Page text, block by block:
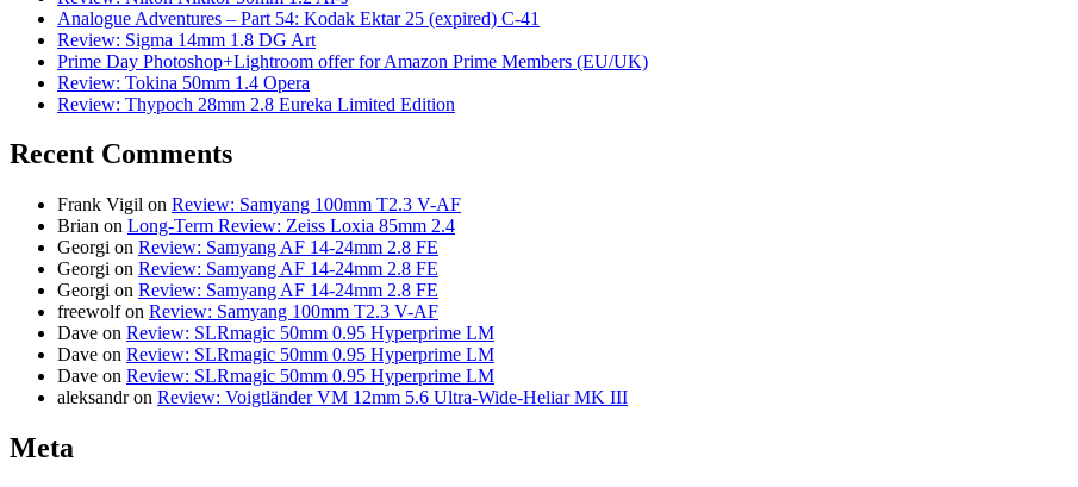
Analogue Adventures – Part 54: Kodak Ektar 25 (expired) C-41
Review: Sigma 14mm 1.8 DG Art
Prime Day Photoshop+Lightroom offer for Amazon Prime Members (EU/UK)
Review: Tokina 50mm 1.4 Opera
Review: Thypoch 28mm 2.8 Eureka Limited Edition
Recent Comments
Frank Vigil on Review: Samyang 100mm T2.3 V-AF
Brian on Long-Term Review: Zeiss Loxia 85mm 2.4
Georgi on Review: Samyang AF 14-24mm 2.8 FE
Georgi on Review: Samyang AF 14-24mm 2.8 FE
Georgi on Review: Samyang AF 14-24mm 2.8 FE
freewolfon Review: Samyang 100mm T2.3 V-AF
Dave on Review: SLRmagic 50mm 0.95 Hyperprime LM
Dave on Review: SLRmagic 50mm 0.95 Hyperprime LM
Dave on Review: SLRmagic 50mm 0.95 Hyperprime LM
aleksandron Review: Voigtländer VM 12mm 5.6 Ultra-Wide-Heliar MK III
Meta